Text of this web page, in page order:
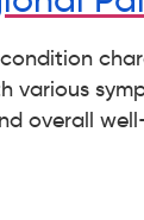
various
overall